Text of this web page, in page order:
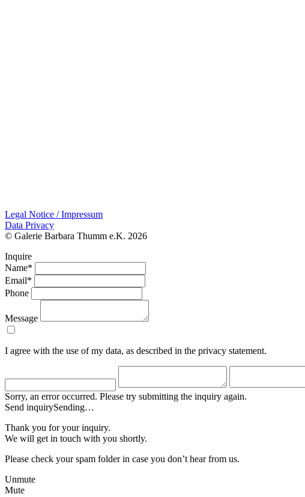
Legal Notice / Impressum
Data Privacy
© Galerie Barbara Thumm e.K. 2026
Inquire
Name*
Email*
Phone
Message
I agree with the use of my data, as described in the privacy statement.
Sorry, an error occurred. Please try submitting the inquiry again.
Send inquirySending…
Thank you for your inquiry.
We will get in touch with you shortly.
Please check your spam folder in case you don’t hear from us.
Unmute
Mute